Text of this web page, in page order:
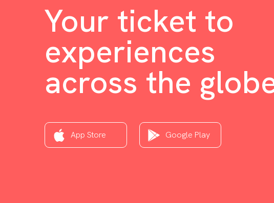
Your ticket to
experiences
across the
App Store Google Play